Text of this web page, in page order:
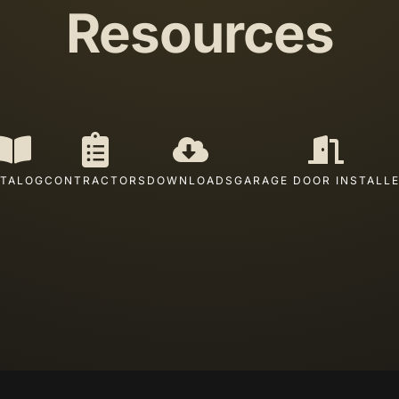
Resources
CONTRACTORS DOWNLOADS GARAGE DOOR